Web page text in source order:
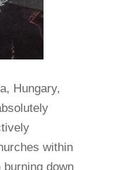
Hungary,
within
down